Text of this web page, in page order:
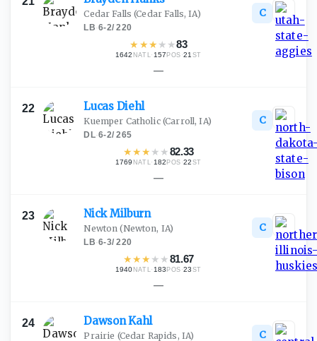
Cedar Falls (Cedar Falls, IA)
LB·6-2/220
★ ★★ ★ ★83
1642 NATL· 157 POS ·21 ST
C
—
22 Lucas Diehl
Kuemper Catholic(Carroll, IA)
DL·6-2/265
★★★ ★ ★82.33
1769 NATL· 182 POS ·22 ST
C
—
23 NickMilburn
Newton (Newton, IA)
LB·6-3/220
★★★ ★ ★81.67
1940 NATL· 183 POS ·23 ST
C
—
24 DawsonKahl
Prairie (Cedar Rapids, IA) C